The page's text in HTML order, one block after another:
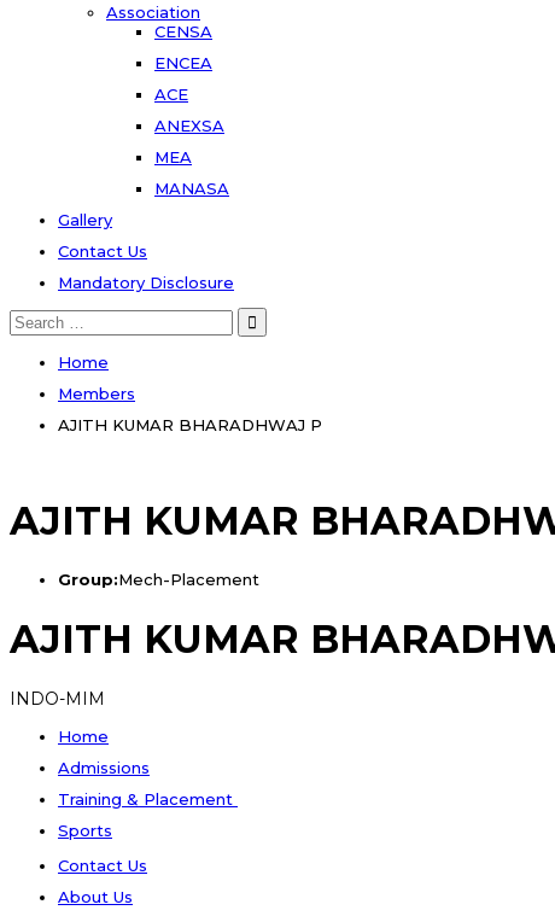
Association
CENSA
ENCEA
ACE
ANEXSA
MEA
MANASA
Gallery
Contact Us
Mandatory Disclosure
Search
for:
Home
Members
AJITH KUMAR BHARADHWAJ P
AJITH KUMAR
Group:Mech-Placement
AJITH KUMAR
INDO-MIM
Home
Admissions
Training & Placement
Sports
Contact Us
About Us